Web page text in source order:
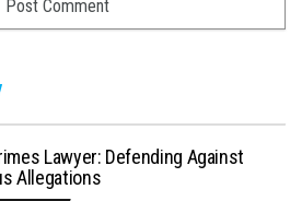
Lawyer: Defending Against
Allegations